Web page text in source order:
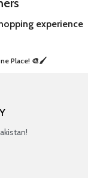
experience
Place! 🎨🖌️